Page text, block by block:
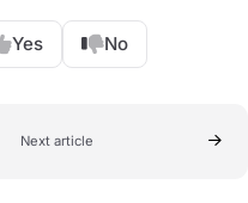
Yes No
Next article